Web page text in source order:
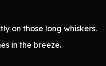
on those long whiskers.
in the breeze.